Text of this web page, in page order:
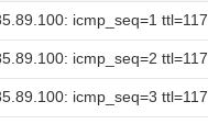
icmp_seq=1 ttl=117
icmp_seq=2 ttl=117
icmp_seq=3 ttl=117